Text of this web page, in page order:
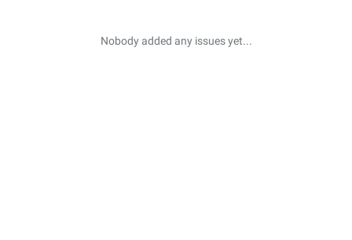
Nobody added any issues yet...